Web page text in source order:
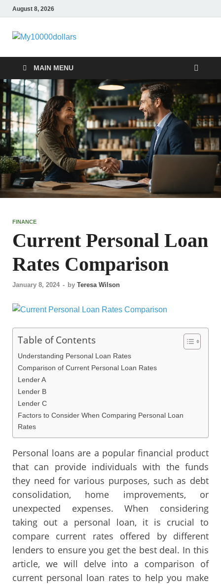
August 8, 2026
MAIN MENU
FINANCE
Current Personal Loan
Rates Comparison
January 8, 2024 - by Teresa Wilson
Table of Contents
Understanding Personal Loan Rates
Comparison of Current Personal Loan Rates
Lender A
Lender B
Lender C
Factors to Consider When Comparing Personal Loan
Rates
Personal loans are a popular financial product
that can provide individuals with the funds
they need for various purposes, such as debt
consolidation, home improvements, or
unexpected expenses. When considering
taking out a personal loan, it is crucial to
compare current rates offered by different
lenders to ensure you get the best deal. In this
article, we will delve into a comparison of
current personal loan rates to help you make